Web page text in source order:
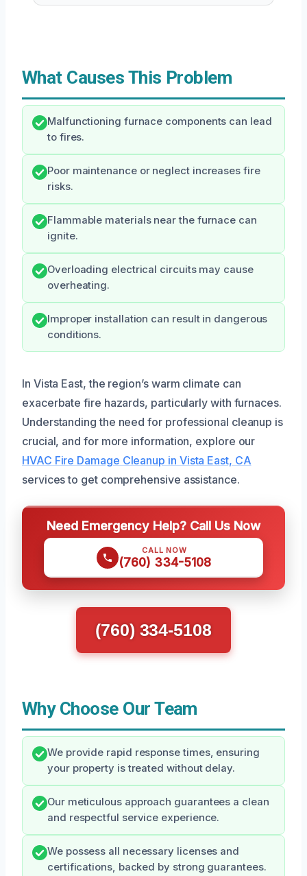
What Causes This Problem
Malfunctioning furnace components can lead
to fires.
Poor maintenance or neglect increases fire
risks.
Flammable materials near the furnace can
ignite.
Overloading electrical circuits may cause
overheating.
Improper installation can result in dangerous
conditions.
In Vista East, the region’s warm climate can
exacerbate fire hazards, particularly with furnaces.
Understanding the need for professional cleanup is
crucial, and for more information, explore our
HVAC Fire Damage Cleanup in Vista East, CA
services to get comprehensive assistance.
Need Emergency Help? Call Us Now
CALL NOW
(760) 334-5108
(760) 334-5108
Why Choose Our Team
We provide rapid response times, ensuring
your property is treated without delay.
Our meticulous approach guarantees a clean
and respectful service experience.
We possess all necessary licenses and
certifications, backed by strong guarantees.